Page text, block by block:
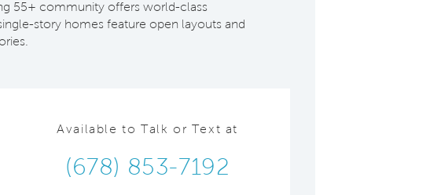
55+ community offers world-class
story homes feature open layouts and
Available to Talk or Text at
(678) 853-7192